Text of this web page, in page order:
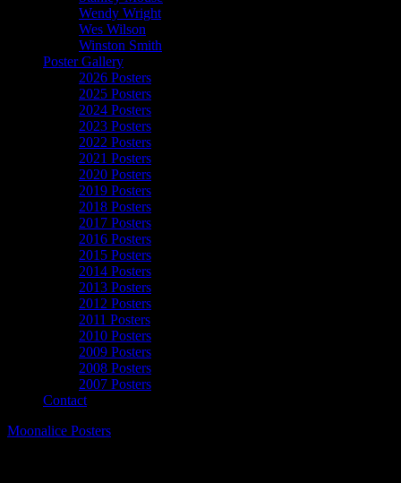
Wendy Wright
Wes Wilson
Winston Smith
Poster Gallery
2026 Posters
2025 Posters
2024 Posters
2023 Posters
2022 Posters
2021 Posters
2020 Posters
2019 Posters
2018 Posters
2017 Posters
2016 Posters
2015 Posters
2014 Posters
2013 Posters
2012 Posters
2011 Posters
2010 Posters
2009 Posters
2008 Posters
2007 Posters
Contact
Moonalice Posters